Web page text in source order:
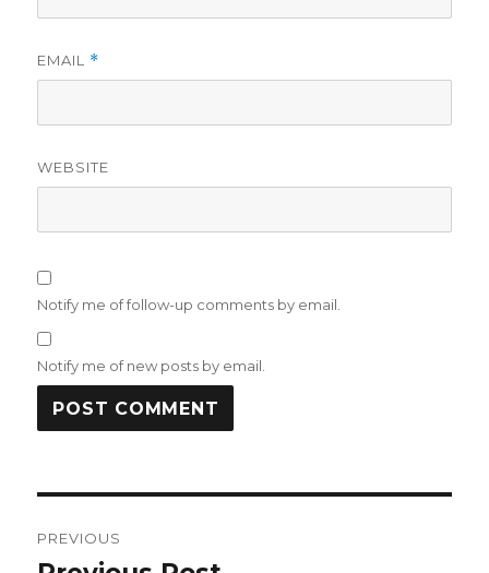
EMAIL *
WEBSITE
Notify me of follow-up comments by email.
Notify me of new posts by email.
navigation
PREVIOUS